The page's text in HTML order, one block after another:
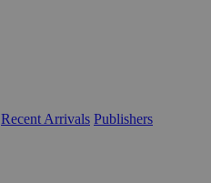
Recent Arrivals Publishers